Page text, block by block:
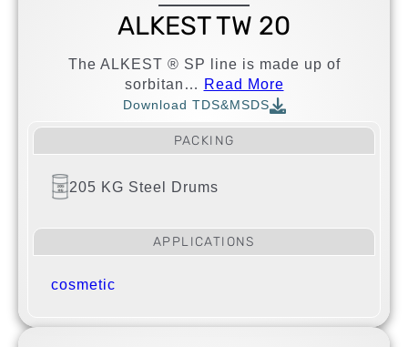
ALKEST TW 20
The ALKEST ® SP line is made up of
sorbitan… Read More
Download TDS&MSDS
PACKING
205 KG Steel Drums
APPLICATIONS
cosmetic